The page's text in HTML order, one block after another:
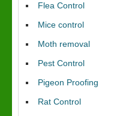
Flea Control
Mice control
Moth removal
Pest Control
Pigeon Proofing
Rat Control